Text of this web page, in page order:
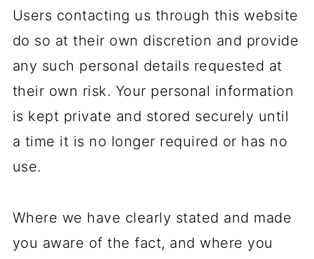
Users contacting us through this website
do so at their own discretion and provide
any such personal details requested at
their own risk. Your personal information
is kept private and stored securely until
a time it is no longer required or has no
use.
Where we have clearly stated and made
you aware of the fact, and where you